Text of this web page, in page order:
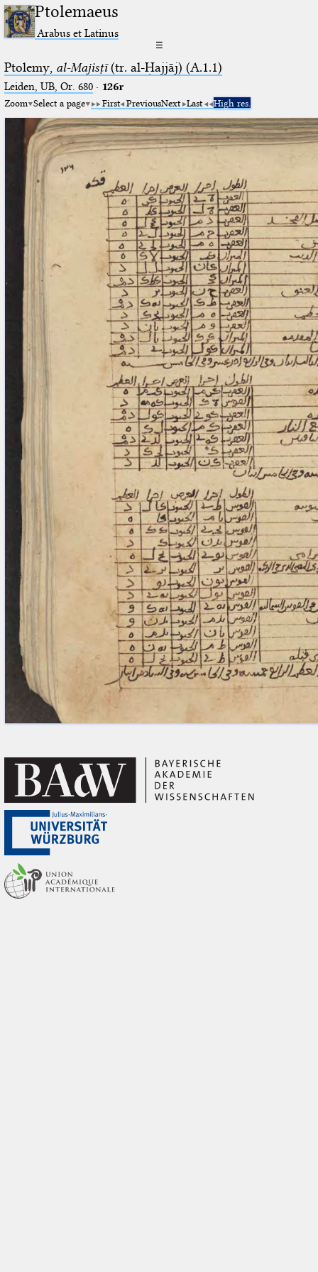
Ptolemaeus
Arabus et Latinus
☰
Ptolemy, al-Majisṭī(tr. al-Ḥajjāj) (A.1.1)
Leiden, UB, Or. 680· 126r
Zoom Select a page First PreviousNext Last High res.